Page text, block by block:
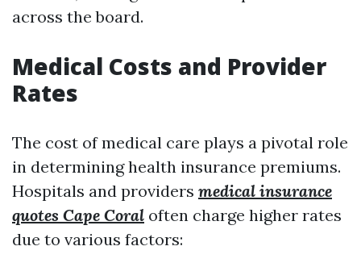
across the board.
Medical Costs and Provider
Rates
The cost of medical care plays a pivotal role
in determining health insurance premiums.
Hospitals and providers medical insurance
quotes Cape Coral often charge higher rates
due to various factors: